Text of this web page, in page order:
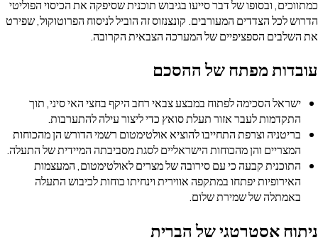
ובסופו של דבר סייעו בגיבוש תוכנית שסיפקה את הכיסוי הפוליטי
הצדדים המעורבים. קונצנזוס זה הוביל לניסוח הפרוטוקול, שפירט
הספציפיים של המערכה הצבאית הקרובה.
מפתח של ההסכם
הסכימה לפתוח במבצע צבאי רחב היקף בחצי האי סיני, תוך
לעבר אזור תעלת סואץ כדי ליצור עילה להתערבות.
וצרפת התחייבו להוציא אולטימטום רשמי הדורש הן מהכוחות
והן מהכוחות הישראליים לסגת מסביבתה המיידית של התעלה.
קבעה כי עם סירובה של מצרים לאולטימטום, המעצמות
יפתחו במתקפה אווירית וינחיתו כוחות לכיבוש התעלה
של שמירת שלום.
אסטרטגי של הברית